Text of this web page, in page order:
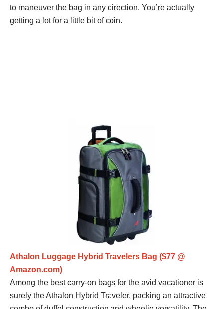
to maneuver the bag in any direction. You’re actually
getting a lot for a little bit of coin.
Athalon Luggage Hybrid Travelers Bag ($77 @
Amazon.com)
Among the best carry-on bags for the avid vacationer is
surely the Athalon Hybrid Traveler, packing an attractive